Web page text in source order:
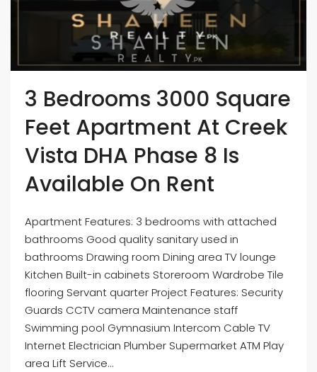
3 Bedrooms 3000 Square
Feet Apartment At Creek
Vista DHA Phase 8 Is
Available On Rent
Apartment Features: 3 bedrooms with attached
bathrooms Good quality sanitary used in
bathrooms Drawing room Dining area TV lounge
Kitchen Built-in cabinets Storeroom Wardrobe Tile
flooring Servant quarter Project Features: Security
Guards CCTV camera Maintenance staff
Swimming pool Gymnasium Intercom Cable TV
Internet Electrician Plumber Supermarket ATM Play
area Lift Service...